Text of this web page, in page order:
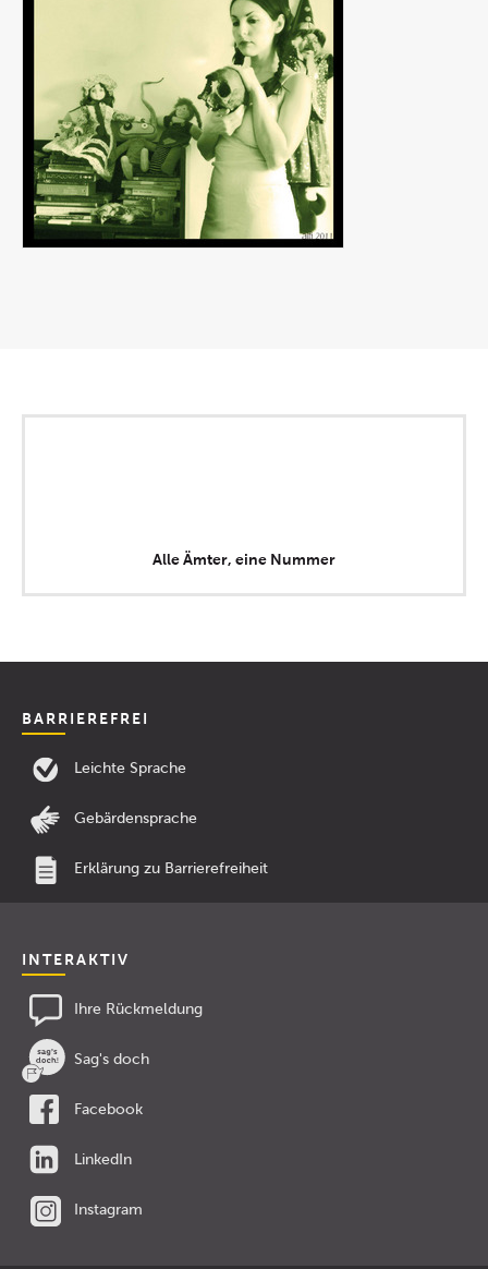
Alle Ämter, eine Nummer
BARRIEREFREI
Leichte Sprache
Gebärdensprache
Erklärung zu Barrierefreiheit
INTERAKTIV
Ihre Rückmeldung
Sag's doch
Facebook
LinkedIn
Instagram